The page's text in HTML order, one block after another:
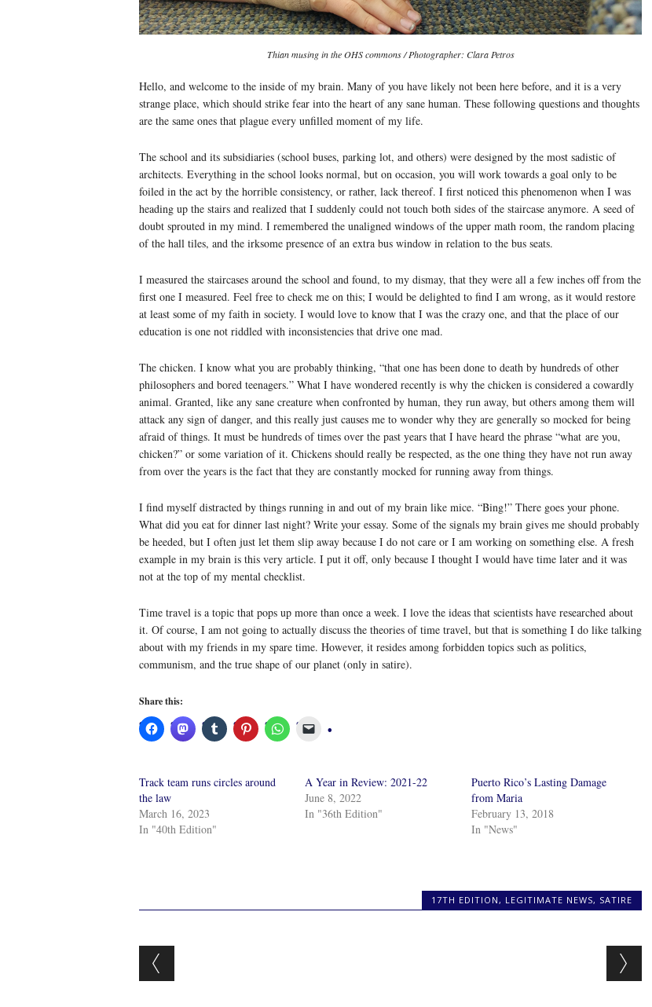
Thian musing in the OHS commons / Photographer: Clara Petros
Hello, and welcome to the inside of my brain. Many of you have likely not been here before, and it is a very
strange place, which should strike fear into the heart of any sane human. These following questions and thoughts
are the same ones that plague every unfilled moment of my life.
The school and its subsidiaries (school buses, parking lot, and others) were designed by the most sadistic of
architects. Everything in the school looks normal, but on occasion, you will work towards a goal only to be
foiled in the act by the horrible consistency, or rather, lack thereof. I first noticed this phenomenon when I was
heading up the stairs and realized that I suddenly could not touch both sides of the staircase anymore. A seed of
doubt sprouted in my mind. I remembered the unaligned windows of the upper math room, the random placing
of the hall tiles, and the irksome presence of an extra bus window in relation to the bus seats.
I measured the staircases around the school and found, to my dismay, that they were all a few inches off from the
first one I measured. Feel free to check me on this; I would be delighted to find I am wrong, as it would restore
at least some of my faith in society. I would love to know that I was the crazy one, and that the place of our
education is one not riddled with inconsistencies that drive one mad.
The chicken. I know what you are probably thinking, “that one has been done to death by hundreds of other
philosophers and bored teenagers.” What I have wondered recently is why the chicken is considered a cowardly
animal. Granted, like any sane creature when confronted by human, they run away, but others among them will
attack any sign of danger, and this really just causes me to wonder why they are generally so mocked for being
afraid of things. It must be hundreds of times over the past years that I have heard the phrase “what are you,
chicken?” or some variation of it. Chickens should really be respected, as the one thing they have not run away
from over the years is the fact that they are constantly mocked for running away from things.
I find myself distracted by things running in and out of my brain like mice. “Bing!” There goes your phone.
What did you eat for dinner last night? Write your essay. Some of the signals my brain gives me should probably
be heeded, but I often just let them slip away because I do not care or I am working on something else. A fresh
example in my brain is this very article. I put it off, only because I thought I would have time later and it was
not at the top of my mental checklist.
Time travel is a topic that pops up more than once a week. I love the ideas that scientists have researched about
it. Of course, I am not going to actually discuss the theories of time travel, but that is something I do like talking
about with my friends in my spare time. However, it resides among forbidden topics such as politics,
communism, and the true shape of our planet (only in satire).
Share this:
Track team runs circles around
the law
March 16, 2023
In "40th Edition"
A Year in Review: 2021-22
June 8, 2022
In "36th Edition"
Puerto Rico’s Lasting Damage
from Maria
February 13, 2018
In "News"
17TH EDITION, LEGITIMATE NEWS, SATIRE
Post navigation